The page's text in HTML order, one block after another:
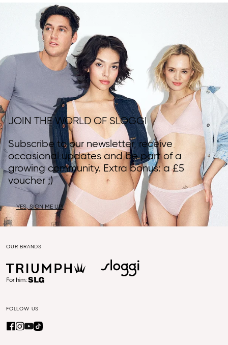
JOIN THE WORLD OF SLOGGI
Subscribe to our newsletter, receive
occasional updates and be part of a
growing community. Extra bonus: a £5
voucher ;)
YES, SIGN ME UP!
OUR BRANDS
FOLLOW US